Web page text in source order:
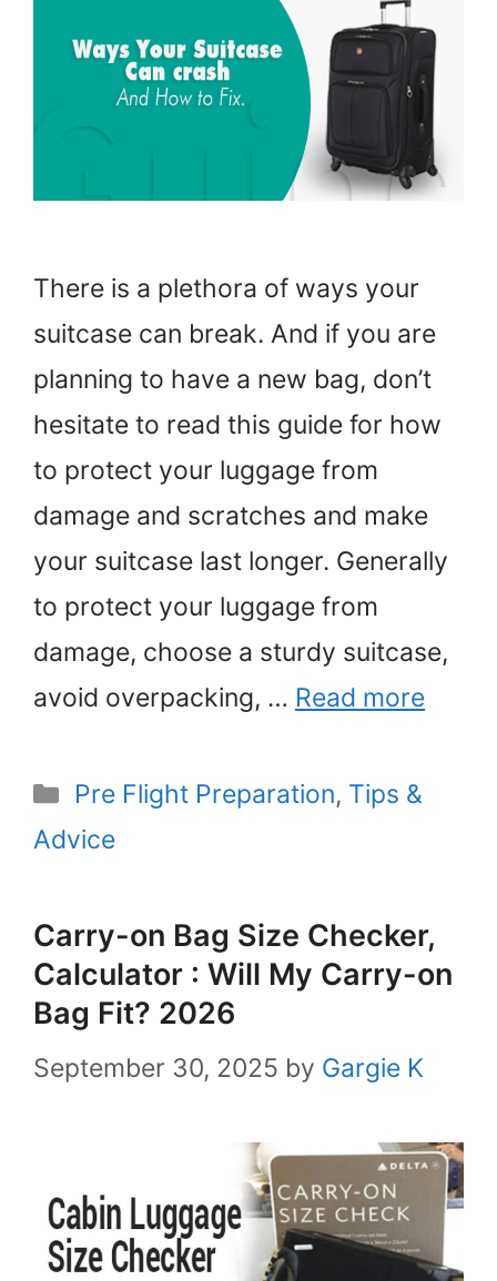
There is a plethora of ways your
suitcase can break. And if you are
planning to have a new bag, don’t
hesitate to read this guide for how
to protect your luggage from
damage and scratches and make
your suitcase last longer. Generally
to protect your luggage from
damage, choose a sturdy suitcase,
avoid overpacking, … Read more
Categories
Pre Flight Preparation, Tips &
Advice
Carry-on Bag Size Checker,
Calculator : Will My Carry-on
Bag Fit? 2026
September 30, 2025 by Gargie K